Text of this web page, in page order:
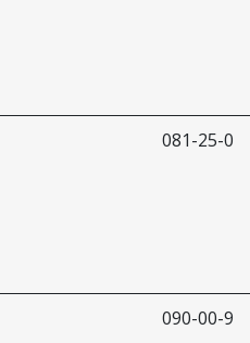
081-25-0
090-00-9